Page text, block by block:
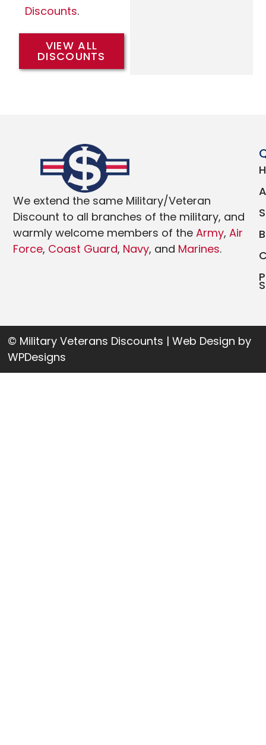
Discounts.
VIEW ALL
DISCOUNTS
We extend the same Military/Veteran
Discount to all branches of the military, and
warmly welcome members of theArmy,Air
Force, Coast Guard, Navy, and Marines.
© Military Veterans Discounts | Web Design by
WPDesigns